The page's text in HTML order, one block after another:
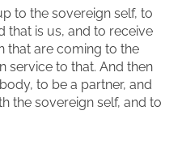
to the sovereign self, to
that is us, and to receive
that are coming to the
service to that. And then
to be a partner, and
the sovereign self, and to